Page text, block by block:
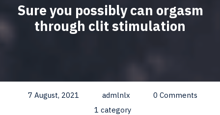
Sure you possibly can orgasm
through clit stimulation
7 August, 2021 admlnlx
0 Comments
1 category